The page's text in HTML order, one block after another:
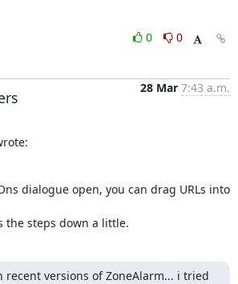
0
0
28 Mar 7:43 a.m.
dialogue open, you can drag URLs into
the steps down a little.
recent versions of ZoneAlarm... i tried